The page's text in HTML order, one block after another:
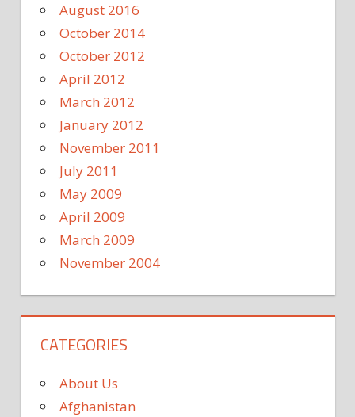
August 2016
October 2014
October 2012
April 2012
March 2012
January 2012
November 2011
July 2011
May 2009
April 2009
March 2009
November 2004
CATEGORIES
About Us
Afghanistan